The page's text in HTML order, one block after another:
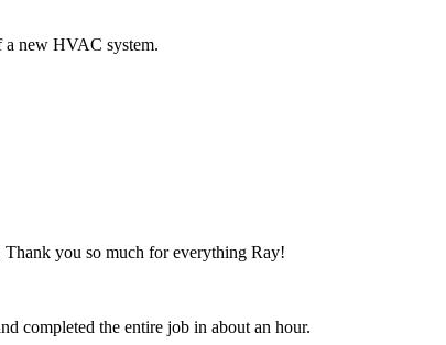
a new HVAC system.
you so much for everything Ray!
completed the entire job in about an hour.